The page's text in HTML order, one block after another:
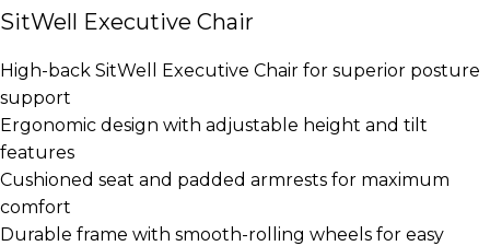
SitWell Executive Chair
High-back SitWell Executive Chair for superior posture
support
Ergonomic design with adjustable height and tilt
features
Cushioned seat and padded armrests for maximum
comfort
Durable frame with smooth-rolling wheels for easy